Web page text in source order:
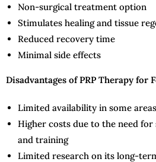
Non-surgical treatment option
Stimulates healing and tissue
Reduced recovery time
Minimal side effects
Disadvantages of PRP Therapy for
Limited availability in some areas
Higher costs due to the need
and training
Limited research on its long-